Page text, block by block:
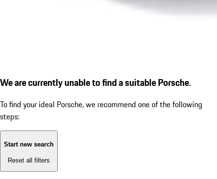
We are currently unable to find a suitable Porsche.
To find your ideal Porsche, we recommend one of the following
steps:
Start new search
Reset all filters